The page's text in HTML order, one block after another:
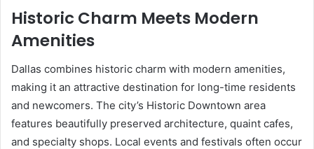
Historic Charm Meets Modern
Amenities
Dallas combines historic charm with modern amenities,
making it an attractive destination for long-time residents
and newcomers. The city’s Historic Downtown area
features beautifully preserved architecture, quaint cafes,
and specialty shops. Local events and festivals often occur